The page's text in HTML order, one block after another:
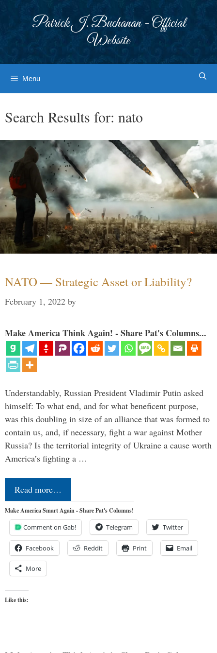
Patrick J. Buchanan - Official
Website
Menu
Search Results for: nato
NATO — Strategic Asset or Liability?
February 1, 2022 by
Make America Think Again! - Share Pat's Columns...
Understandably, Russian President Vladimir Putin asked
himself: To what end, and for what beneficent purpose,
was this doubling in size of an alliance that was formed to
contain us, and, if necessary, fight a war against Mother
Russia? Is the territorial integrity of Ukraine a cause worth
America’s fighting a …
Read more…
Make America Smart Again - Share Pat's Columns!
Comment on Gab! Telegram Twitter
Facebook Reddit Print Email
More
Like this: